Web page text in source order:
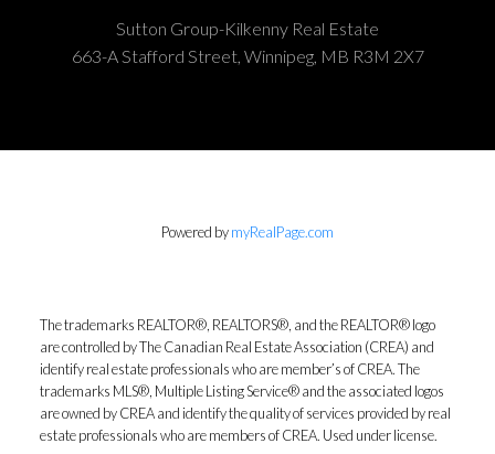
Sutton Group-Kilkenny Real Estate
663-A Stafford Street, Winnipeg, MB R3M 2X7
Powered bymyRealPage.com
The trademarks REALTOR®, REALTORS®, and the REALTOR® logo
are controlled by The Canadian Real Estate Association (CREA) and
identify real estate professionals who are member’s of CREA. The
trademarks MLS®, Multiple Listing Service® and the associated logos
are owned by CREA and identify the quality of services provided by real
estate professionals who are members of CREA. Used under license.